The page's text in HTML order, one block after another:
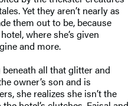
Yet they aren’t nearly as
them out to be, because
where she’s given
and more.
all that glitter and
owner’s son and is
she realizes she isn’t the